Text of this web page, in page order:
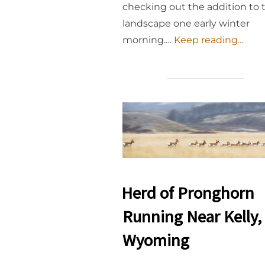
checking out the addition to
landscape one early winter
morning.… Keep reading...
Herd of Pronghorn
Running Near Kelly,
Wyoming